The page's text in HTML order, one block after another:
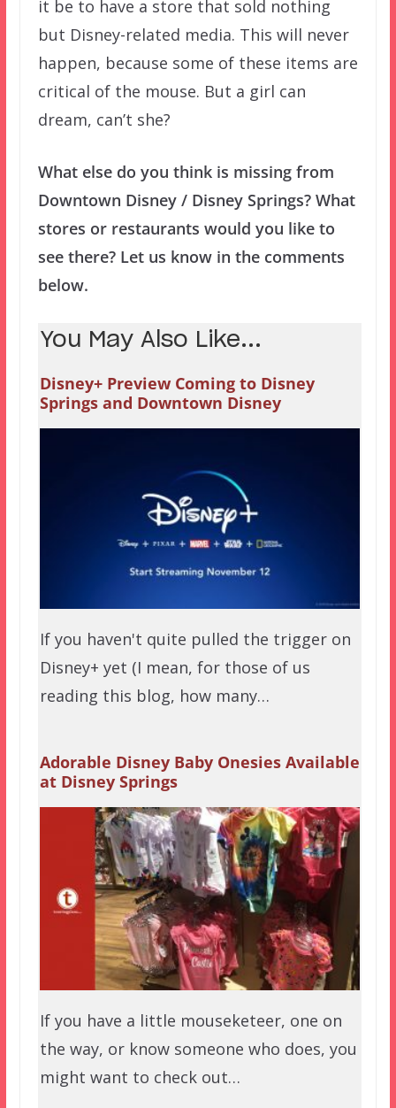
it be to have a store that sold nothing
but Disney-related media. This will never
happen, because some of these items are
critical of the mouse. But a girl can
dream, can’t she?
What else do you think is missing from
Downtown Disney / Disney Springs? What
stores or restaurants would you like to
see there? Let us know in the comments
below.
You May Also Like...
Disney+ Preview Coming to Disney
Springs and Downtown Disney
If you haven't quite pulled the trigger on
Disney+ yet (I mean, for those of us
reading this blog, how many…
Adorable Disney Baby Onesies Available
at Disney Springs
If you have a little mouseketeer, one on
the way, or know someone who does, you
might want to check out…